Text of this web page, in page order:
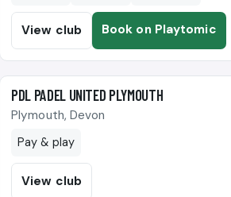
View club Book on Playtomic
🎾
PDL PADEL UNITED PLYMOUTH
Plymouth, Devon
Pay & play
View club